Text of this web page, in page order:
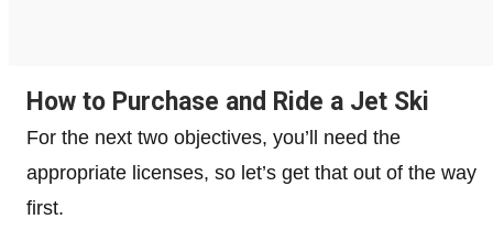
How to Purchase and Ride a Jet Ski
For the next two objectives, you’ll need the
appropriate licenses, so let’s get that out of the way
first.